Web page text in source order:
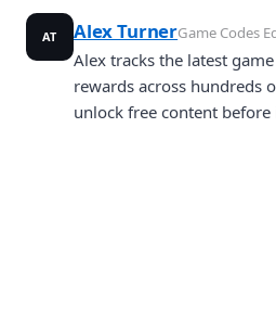
AT Alex TurnerGame Codes
Alex tracks the latest
rewards across hundreds
unlock free content before